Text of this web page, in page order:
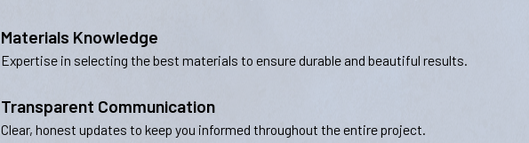
Materials Knowledge
Expertise in selecting the best materials to ensure durable and beautiful results.
Transparent Communication
Clear, honest updates to keep you informed throughout the entire project.